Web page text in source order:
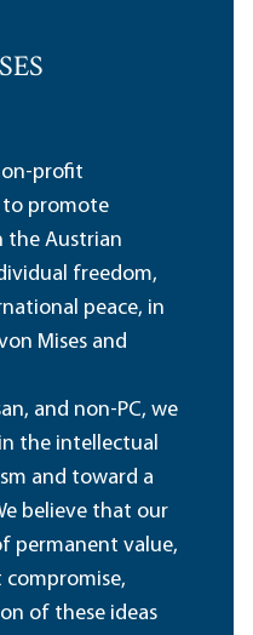
profit
to promote
the Austrian
freedom,
peace, in
Mises and
and non-PC, we
the intellectual
and toward a
believe that our
permanent value,
of these ideas